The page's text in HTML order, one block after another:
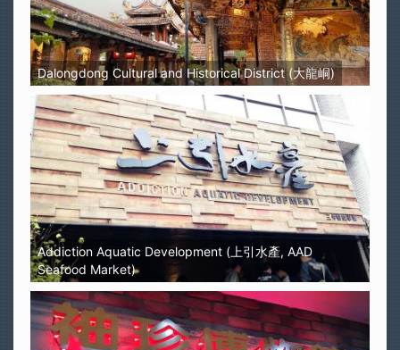
Dalongdong Cultural and Historical District (大龍峒)
Addiction Aquatic Development (上引水產, AAD
Seafood Market)